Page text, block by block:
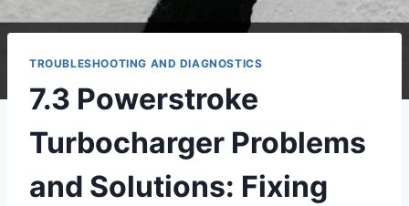
TROUBLESHOOTING AND DIAGNOSTICS
7.3 Powerstroke
Turbocharger Problems
and Solutions: Fixing